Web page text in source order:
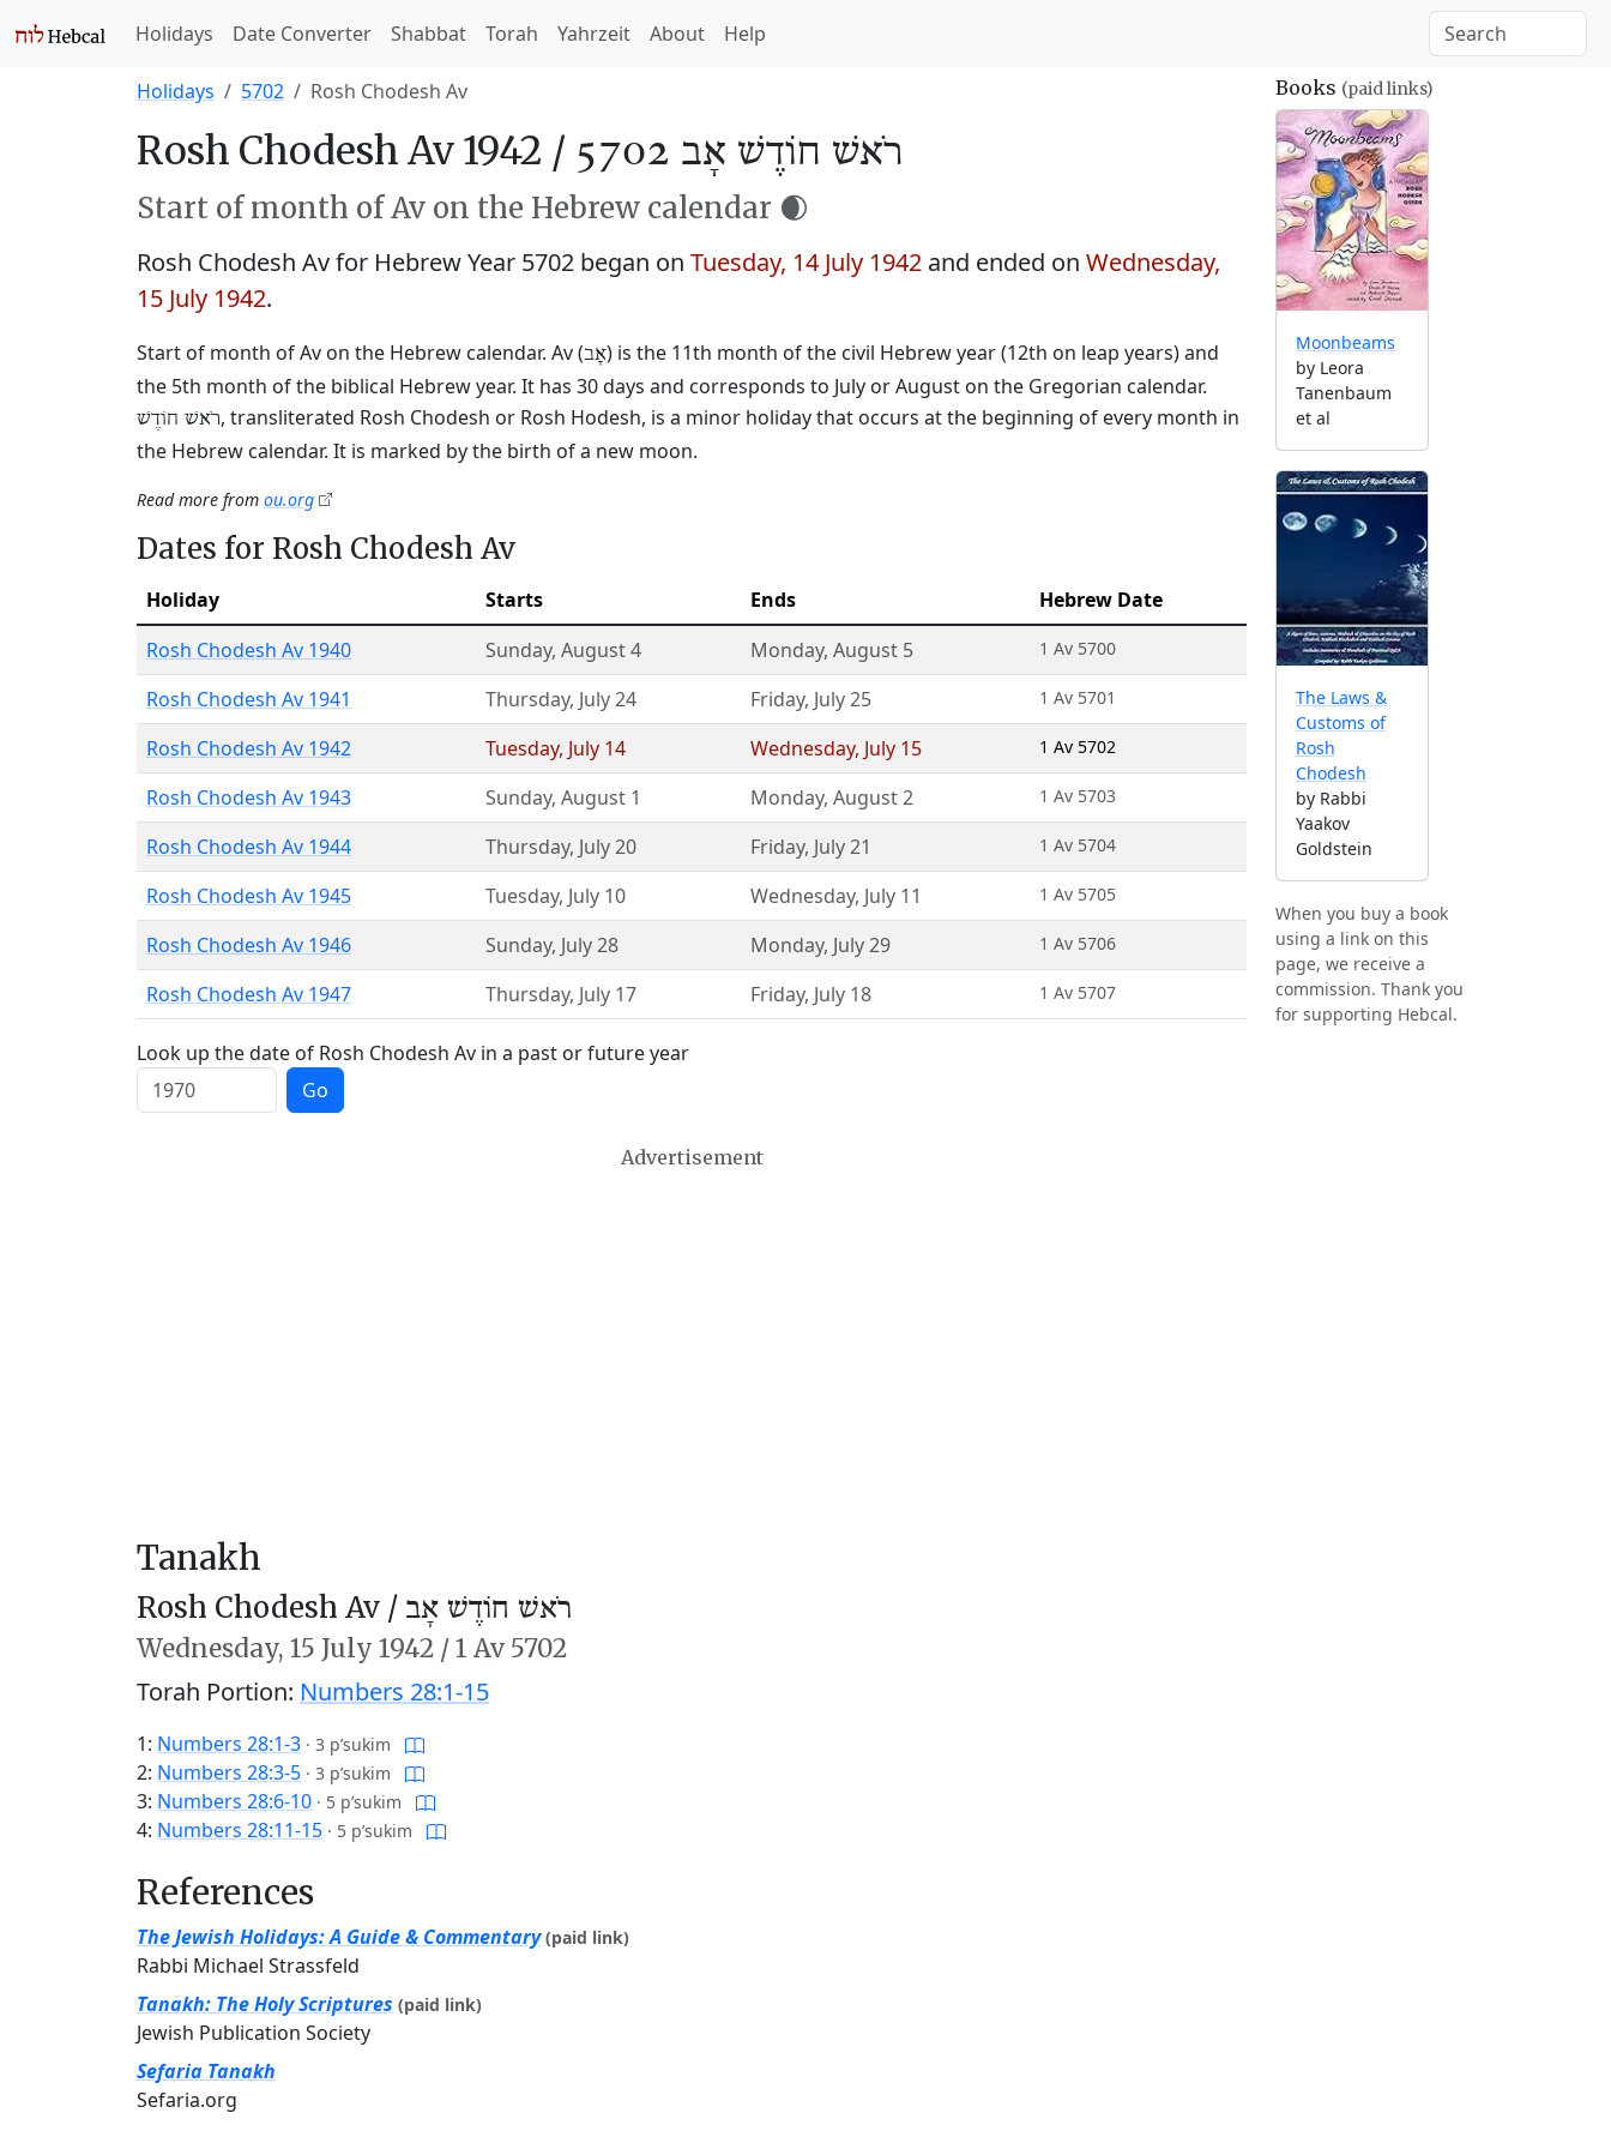
Holidays Date Converter Shabbat Torah Yahrzeit About Help
Holidays 5702 Rosh Chodesh Av
Rosh Chodesh Av 1942 / רֹאשׁ חוֹדֶשׁ אָב 5702
Start of month of Av on the Hebrew calendar 🌒
Rosh Chodesh Av for Hebrew Year 5702 began on Tuesday, 14 July 1942 and ended on Wednesday,
15 July 1942.
Start of month of Av on the Hebrew calendar. Av (אָב) is the 11th month of the civil Hebrew year (12th on leap years) and
the 5th month of the biblical Hebrew year. It has 30 days and corresponds to July or August on the Gregorian calendar.
רֹאשׁ חוֹדֶשׁ, transliterated Rosh Chodesh or Rosh Hodesh, is a minor holiday that occurs at the beginning of every month in
the Hebrew calendar. It is marked by the birth of a new moon.
Read more from ou.org
Dates for Rosh Chodesh Av
Holiday Starts Ends
Hebrew Date
Rosh Chodesh Av 1940
Sunday, August 4 Monday, August 5 1 Av 5700
Rosh Chodesh Av 1941 Thursday, July 24 Friday, July 25 1 Av 5701
Rosh Chodesh Av 1942 Tuesday, July 14 Wednesday, July 15 1 Av 5702
Rosh Chodesh Av 1943 Sunday, August 1 Monday, August 2 1 Av 5703
Rosh Chodesh Av 1944 Thursday, July 20 Friday, July 21 1 Av 5704
Rosh Chodesh Av 1945 Tuesday, July 10 Wednesday, July 11 1 Av 5705
Rosh Chodesh Av 1946 Sunday, July 28 Monday, July 29 1 Av 5706
Rosh Chodesh Av 1947 Thursday, July 17 Friday, July 18 1 Av 5707
Look up the date of Rosh Chodesh Av in a past or future year
Go
Advertisement
Tanakh
Rosh Chodesh Av / רֹאשׁ חוֹדֶשׁ אָב
Wednesday, 15 July 1942 /1 Av 5702
Torah Portion: Numbers 28:1-15
1: Numbers 28:1-3 · 3 p’sukim
2: Numbers 28:3-5 · 3 p’sukim
3: Numbers 28:6-10 · 5 p’sukim
4: Numbers 28:11-15 · 5 p’sukim
References
The Jewish Holidays: A Guide & Commentary (paid link)
Rabbi Michael Strassfeld
Tanakh: The Holy Scriptures (paid link)
Jewish Publication Society
Sefaria Tanakh
Sefaria.org
Books (paid links)
Moonbeams
by Leora
Tanenbaum
et al
The Laws &
Customs of
Rosh
Chodesh
by Rabbi
Yaakov
Goldstein
When you buy a book
using a link on this
page, we receive a
commission. Thank you
for supporting Hebcal.